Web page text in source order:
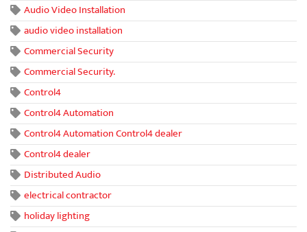
Audio Video Installation
audio video installation
Commercial Security
Commercial Security.
Control4
Control4 Automation
Control4 Automation Control4 dealer
Control4 dealer
Distributed Audio
electrical contractor
holiday lighting